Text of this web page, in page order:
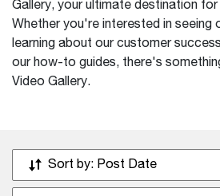
Gallery, your ultimate destination
Whether you're interested in seeing
learning about our customer
our how-to guides, there's
Video Gallery.
Sort by: Post Date